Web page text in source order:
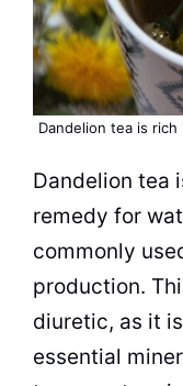
Dandelion teais rich
Dandelion tea
remedy for
commonly
production.
diuretic, as it
essential